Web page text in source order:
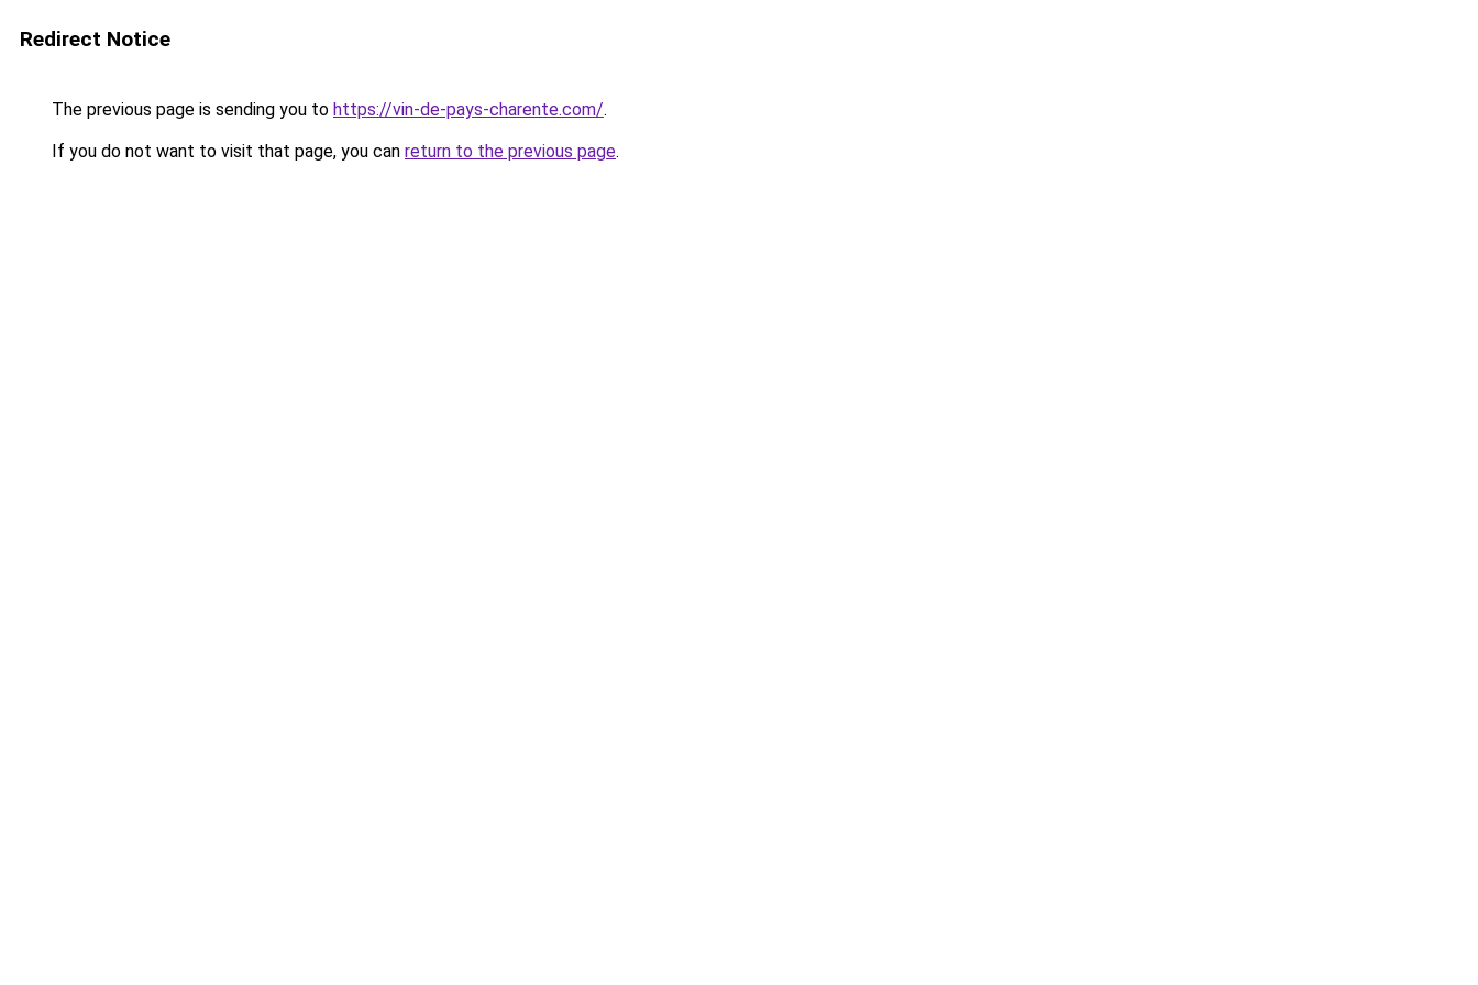
Redirect Notice
The previous page is sending you to https://vin-de-pays-charente.com/.
If you do not want to visit that page, you can return to the previous page.